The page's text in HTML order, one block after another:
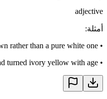
adjective
أمثلة:
•
rather than a pure white one.
•
turned ivory yellow with age.